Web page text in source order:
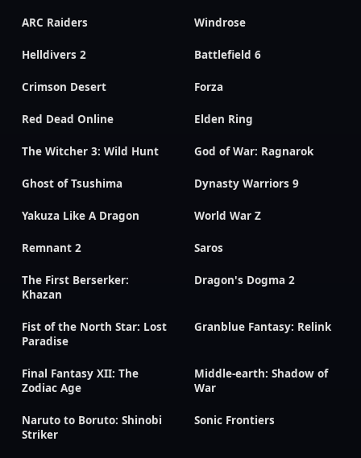
ARC Raiders Windrose
Helldivers 2 Battlefield 6
Crimson Desert Forza
Red Dead Online Elden Ring
The Witcher 3: Wild Hunt God of War: Ragnarok
Ghost of Tsushima Dynasty Warriors 9
Yakuza Like A Dragon World War Z
Remnant 2 Saros
The First Berserker:
Khazan
Dragon's Dogma 2
Fist of the North Star: Lost
Paradise
Granblue Fantasy: Relink
Final Fantasy XII: The
Zodiac Age
Middle-earth: Shadow of
War
Naruto to Boruto: Shinobi
Striker
Sonic Frontiers